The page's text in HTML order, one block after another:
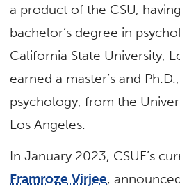
a product of the CSU,
bachelor’s degree in
California State University,
earned a master’s and
psychology, from the
Los Angeles.
In January 2023, CSUF’s
Framroze Virjee,